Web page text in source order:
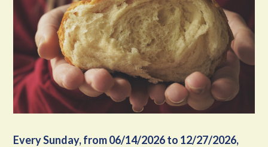
Every Sunday, from 06/14/2026 to 12/27/2026,